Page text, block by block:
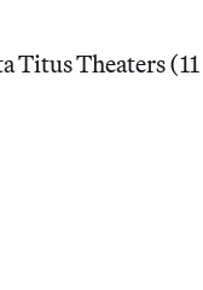
Titus Theaters